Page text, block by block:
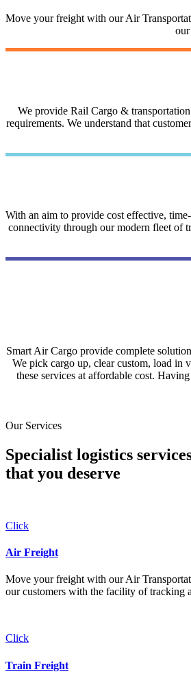
Move your freight with our Air
We provide Rail Cargo &
requirements. We understand that
With an aim to provide cost effective,
connectivity through our modern fleet of
Smart Air Cargo provide complete
We pick cargo up, clear custom, load in
these services at affordable cost.
Our Services
Specialist logistics
that you deserve
Click
Air Freight
Move your freight with our Air
our customers with the facility of tracking
Click
Train Freight